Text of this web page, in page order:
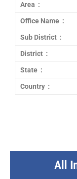
Area :
Office Name :
Sub District :
District :
State :
Country :
All